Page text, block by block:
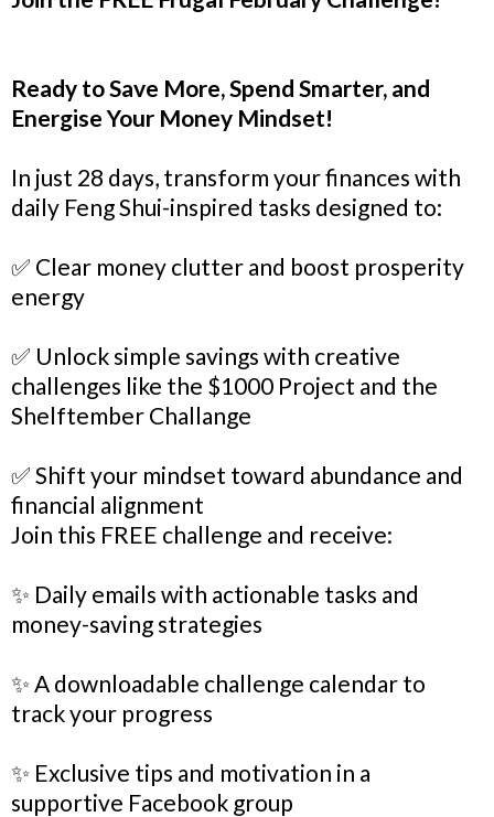
Ready to Save More, Spend Smarter, and
Energise Your Money Mindset!
In just 28 days, transform your finances with
daily Feng Shui-inspired tasks designed to:
✅ Clear money clutter and boost prosperity
energy
✅ Unlock simple savings with creative
challenges like the $1000 Project and the
Shelftember Challange
✅ Shift your mindset toward abundance and
financial alignment
Join this FREE challenge and receive:
✨ Daily emails with actionable tasks and
money-saving strategies
✨ A downloadable challenge calendar to
track your progress
✨ Exclusive tips and motivation in a
supportive Facebook group